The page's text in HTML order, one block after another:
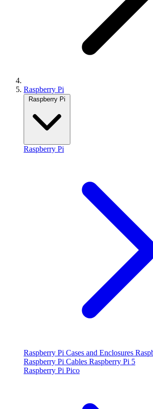
Raspberry Pi
Raspberry Pi
Raspberry Pi
Raspberry Pi Cases and Enclosures
Raspberry Pi Cables Raspberry Pi 5
Raspberry Pi Pico